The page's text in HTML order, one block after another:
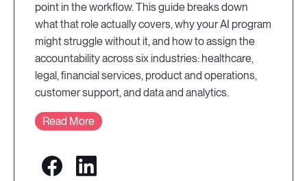
point in the workflow. This guide breaks down
what that role actually covers, why your AI program
might struggle without it, and how to assign the
accountability across six industries: healthcare,
legal, financial services, product and operations,
customer support, and data and analytics.
Read More